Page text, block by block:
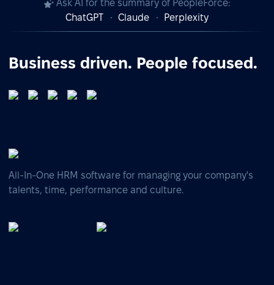
Ask AI for the summary of PeopleForce:
ChatGPT
Claude Perplexity
Business driven. People focused.
All-In-One HRM software for managing your company's
talents, time, performance and culture.